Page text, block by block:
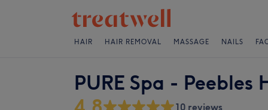
HAIR HAIR REMOVAL MASSAGE NAILS
PURE Spa - Peebles
10 reviews